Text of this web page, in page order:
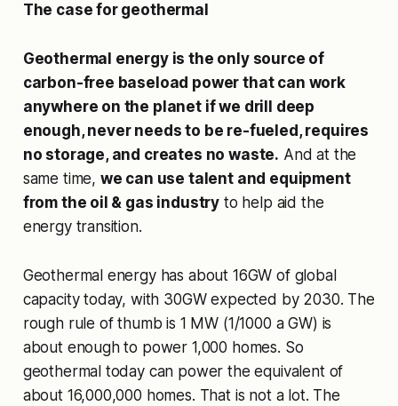
The case for geothermal
Geothermal energy is the only source of
carbon-free baseload power that can work
anywhere on the planet if we drill deep
enough, never needs to be re-fueled, requires
no storage, and creates no waste. And at the
same time, we can use talent and equipment
from the oil & gas industry to help aid the
energy transition.
Geothermal energy has about 16GW of global
capacity today, with 30GW expected by 2030. The
rough rule of thumb is 1 MW (1/1000 a GW) is
about enough to power 1,000 homes. So
geothermal today can power the equivalent of
about 16,000,000 homes. That is not a lot. The